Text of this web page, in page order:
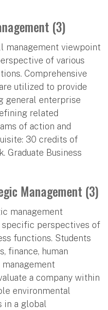
(3)
management viewpoint
of various
Comprehensive
utilized to provide
general enterprise
related
of action and
30 credits of
Graduate Business
Management (3)
management
perspectives of
functions. Students
finance, human
a company within
environmental
in a global